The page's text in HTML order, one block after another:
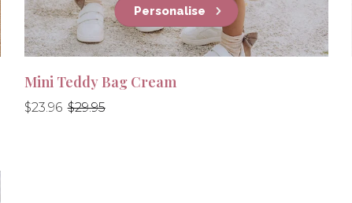
Personalise
Mini Teddy Bag Cream
Regular
$23.96
Regular$29.95